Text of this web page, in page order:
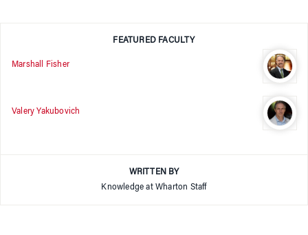
FEATURED FACULTY
Marshall Fisher
Valery Yakubovich
WRITTEN BY
Knowledge at Wharton Staff